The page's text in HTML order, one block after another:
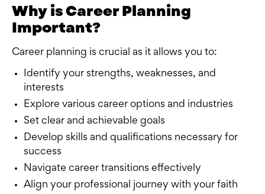
Why is Career Planning
Important?
Career planning is crucial as it allows you to:
Identify your strengths, weaknesses, and
interests
Explore various career options and industries
Set clear and achievable goals
Develop skills and qualifications necessary for
success
Navigate career transitions effectively
Align your professional journey with your faith